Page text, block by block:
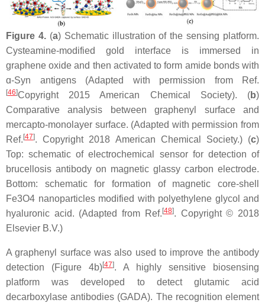
Figure 4.(a) Schematic illustration of the sensing platform.
Cysteamine-modified gold interface is immersed in
graphene oxide and then activated to form amide bonds with
ɑ-Syn antigens (Adapted with permission from Ref.
[46]Copyright 2015 American Chemical Society). (b)
Comparative analysis between graphenyl surface and
mercapto-monolayer surface. (Adapted with permission from
Ref. [47]. Copyright 2018 American Chemical Society.) (c)
Top: schematic of electrochemical sensor for detection of
brucellosis antibody on magnetic glassy carbon electrode.
Bottom: schematic for formation of magnetic core-shell
Fe3O4 nanoparticles modified with polyethylene glycol and
hyaluronic acid. (Adapted from Ref. [48]. Copyright © 2018
Elsevier B.V.)
A graphenyl surface was also used to improve the antibody
detection (Figure 4b)[47]. A highly sensitive biosensing
platform was developed to detect glutamic acid
decarboxylase antibodies (GADA). The recognition element